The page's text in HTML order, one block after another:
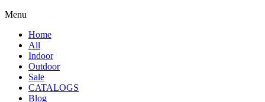
Menu
Home
All
Indoor
Outdoor
Sale
CATALOGS
Blog